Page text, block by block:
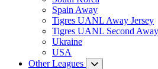
Spain Away
Tigres UANL Away Jersey
Tigres UANL Second
Ukraine
USA
Other Leagues